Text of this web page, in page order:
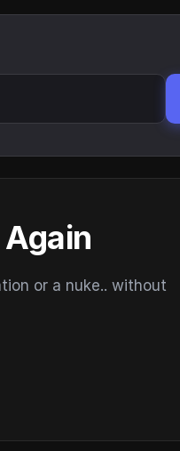
or a nuke.. without